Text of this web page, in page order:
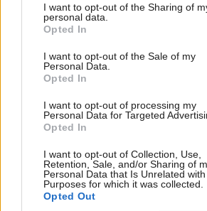
I want to opt-out of the Sharing of
personal data.
Opted In
I want to opt-out of the Sale of my
Personal Data.
Opted In
I want to opt-out of processing my
Personal Data for Targeted
Opted In
I want to opt-out of Collection, Use,
Retention, Sale, and/or Sharing of
Personal Data that Is Unrelated
Purposes for which it was collected.
Opted Out
something he experienced in
company had to address state-
accompanied by time pressures
restrictions.
However, he points out that he led
of TOMRA’s business there,
South Wales and growing it to
the world’s first “container deposit
US, where he joined the company